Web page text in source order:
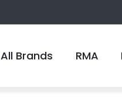
All Brands RMA